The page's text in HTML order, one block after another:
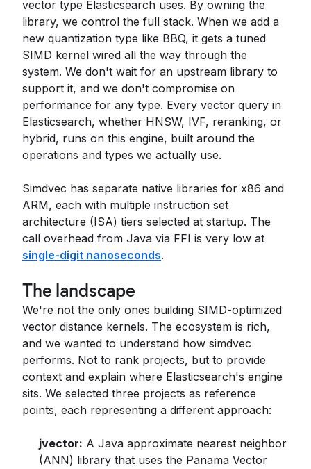
vector type Elasticsearch uses. By owning the
library, we control the full stack. When we add a
new quantization type like BBQ, it gets a tuned
SIMD kernel wired all the way through the
system. We don't wait for an upstream library to
support it, and we don't compromise on
performance for any type. Every vector query in
Elasticsearch, whether HNSW, IVF, reranking, or
hybrid, runs on this engine, built around the
operations and types we actually use.
Simdvec has separate native libraries for x86 and
ARM, each with multiple instruction set
architecture (ISA) tiers selected at startup. The
call overhead from Java via FFI is very low at
single-digit nanoseconds.
The landscape
We're not the only ones building SIMD-optimized
vector distance kernels. The ecosystem is rich,
and we wanted to understand how simdvec
performs. Not to rank projects, but to provide
context and explain where Elasticsearch's engine
sits. We selected three projects as reference
points, each representing a different approach:
jvector: A Java approximate nearest neighbor
(ANN) library that uses the Panama Vector